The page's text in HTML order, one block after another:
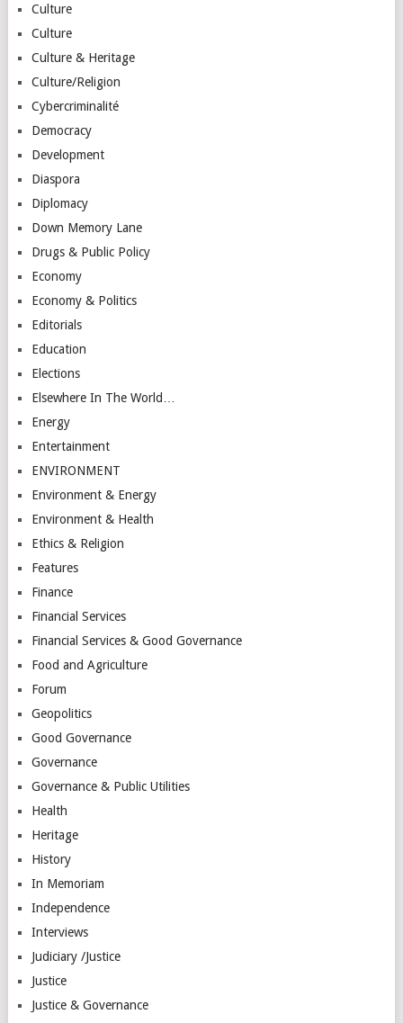
Culture
Culture
Culture & Heritage
Culture/Religion
Cybercriminalité
Democracy
Development
Diaspora
Diplomacy
Down Memory Lane
Drugs & Public Policy
Economy
Economy & Politics
Editorials
Education
Elections
Elsewhere In The World…
Energy
Entertainment
ENVIRONMENT
Environment & Energy
Environment & Health
Ethics & Religion
Features
Finance
Financial Services
Financial Services & Good Governance
Food and Agriculture
Forum
Geopolitics
Good Governance
Governance
Governance & Public Utilities
Health
Heritage
History
In Memoriam
Independence
Interviews
Judiciary /Justice
Justice
Justice & Governance